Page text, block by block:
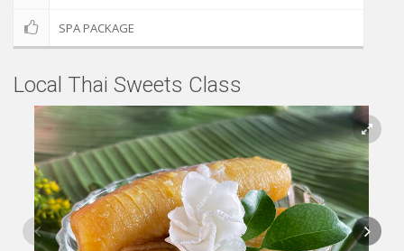
SPA PACKAGE
Local Thai Sweets Class